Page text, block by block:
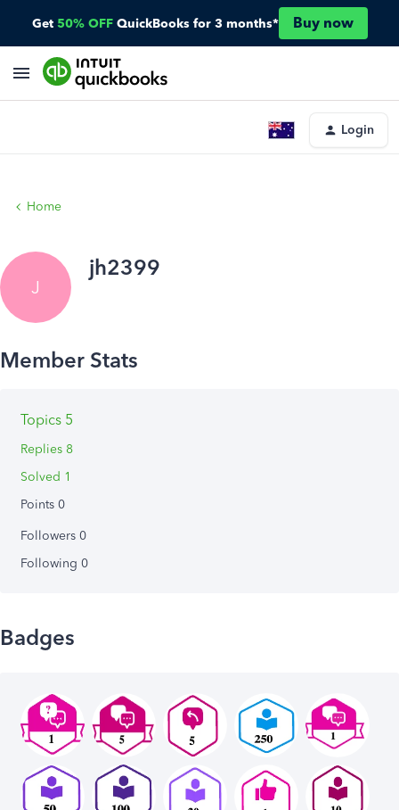
Get 50% OFF QuickBooks for 3 months* Buy now
Login
Home
J
jh2399
Topics 5
Replies 8
Solved 1
Points 0
Followers 0
Following 0
Badges